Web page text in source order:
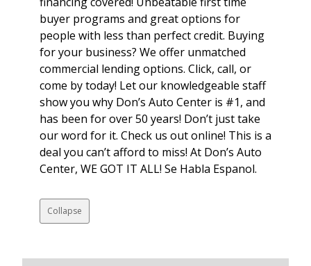
buyer programs and great options for
people with less than perfect credit. Buying
for your business? We offer unmatched
commercial lending options. Click, call, or
come by today! Let our knowledgeable staff
show you why Don’s Auto Center is #1, and
has been for over 50 years! Don’t just take
our word for it. Check us out online! This is a
deal you can’t afford to miss! At Don’s Auto
Center, WE GOT IT ALL! Se Habla Espanol.
Collapse